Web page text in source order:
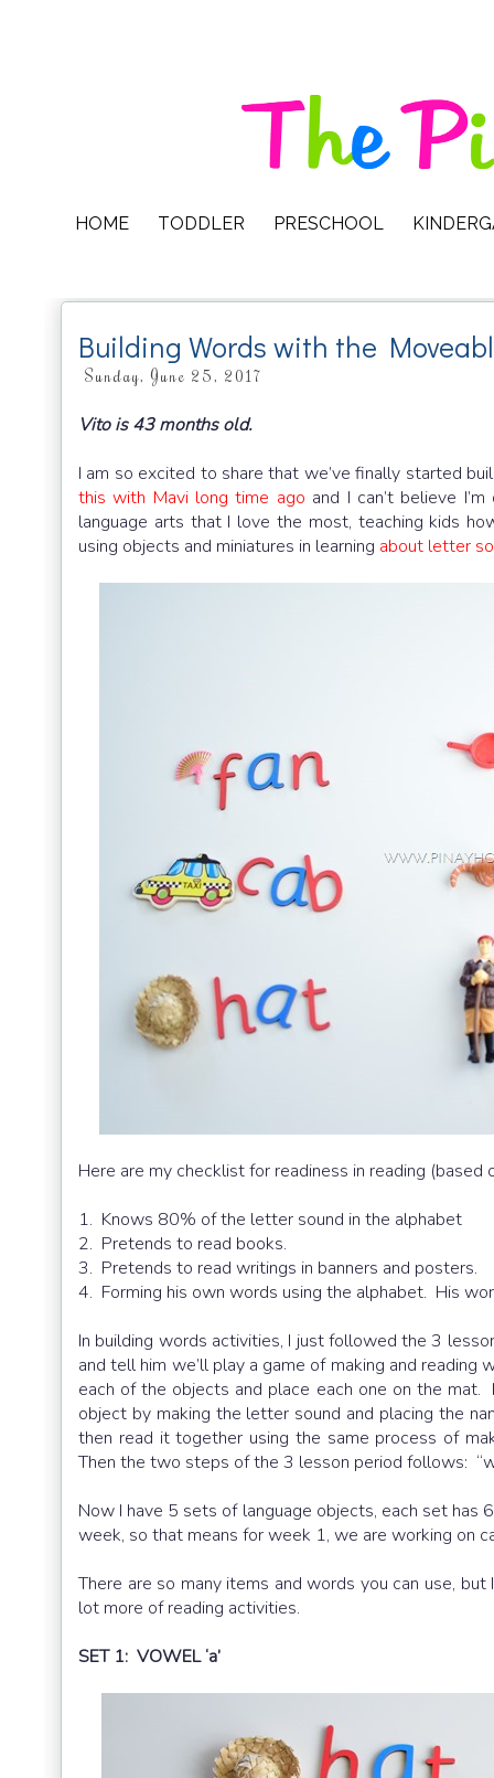
HOME TODDLER PRESCHOOL
Building Words with the
Sunday, June 25, 2017
Vito is 43 months old.
I am so excited to share that we’ve finally started
this with Mavi long time ago and I can’t believe
language arts that I love the most, teaching kids
using objects and miniatures in learning about letter
Here are my checklist for readiness in reading
1. Knows 80% of the letter sound in the alphabet
2. Pretends to read books.
3. Pretends to read writings in banners and posters.
4. Forming his own words using the alphabet. His
In building words activities, I just followed the 3
and tell him we’ll play a game of making and
each of the objects and place each one on the
object by making the letter sound and placing the
then read it together using the same process of
Then the two steps of the 3 lesson period follows:
Now I have 5 sets of language objects, each set
week, so that means for week 1, we are working on
There are so many items and words you can use,
lot more of reading activities.
SET 1: VOWEL ‘a’